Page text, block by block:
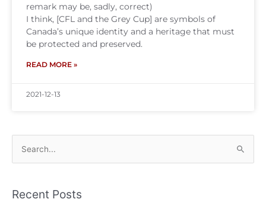
remark may be, sadly, correct)
I think, [CFL and the Grey Cup] are symbols of
Canada’s unique identity and a heritage that must
be protected and preserved.
READ MORE »
2021-12-13
Search
for:
Recent Posts